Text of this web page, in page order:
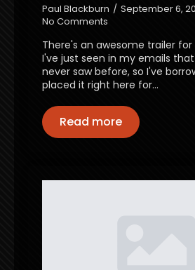
Paul Blackburn
September 6,
No Comments
There's an awesome trailer for
I've just seen in my emails
never saw before, so I've
placed it right here for…
Read more